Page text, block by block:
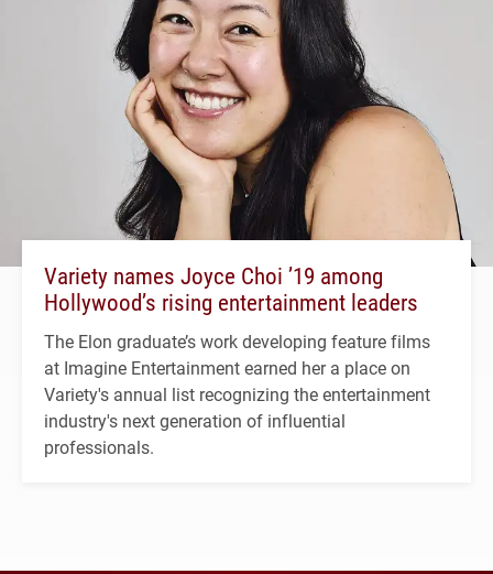
Variety names Joyce Choi ’19 among
Hollywood’s rising entertainment leaders
The Elon graduate’s work developing feature films
at Imagine Entertainment earned her a place on
Variety's annual list recognizing the entertainment
industry's next generation of influential
professionals.